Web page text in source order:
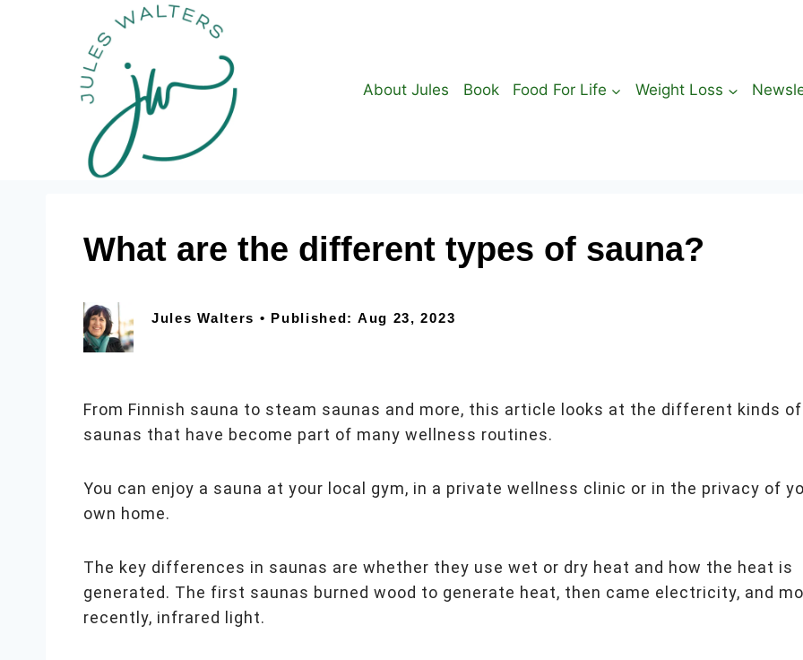
About Jules Book Food For Life Weight Loss
What are the different types of sauna?
Jules Walters • Published: Aug 23, 2023
From Finnish sauna to steam saunas and more, this article looks at the different kinds of
saunas that have become part of many wellness routines.
You can enjoy a sauna at your local gym, in a private wellness clinic or in the privacy of
own home.
The key differences in saunas are whether they use wet or dry heat and how the heat is
generated. The first saunas burned wood to generate heat, then came electricity, and
recently, infrared light.